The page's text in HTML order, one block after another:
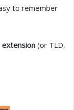
to remember
extension (or TLD,